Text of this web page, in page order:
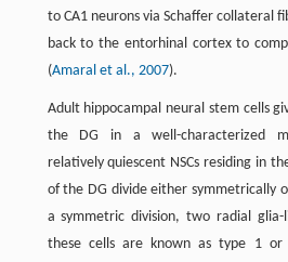
to CA1 neurons via Schaffer collateral
back to the entorhinal cortex to
(Amaral et al., 2007).
Adult hippocampal neural stem cells
the DG in a well-characterized
relatively quiescent NSCs residing in
of the DG divide either symmetrically
a symmetric division, two radial glia-
these cells are known as type 1 or